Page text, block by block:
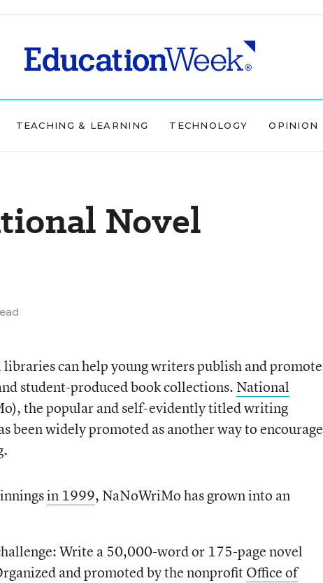
TEACHING & LEARNING TECHNOLOGY OPINION
Novel
can help young writers publish and promote
student-produced book collections. National
the popular and self-evidently titled writing
been widely promoted as another way to encourage
in 1999, NaNoWriMo has grown into an
Write a 50,000-word or 175-page novel
and promoted by the nonprofitOffice of